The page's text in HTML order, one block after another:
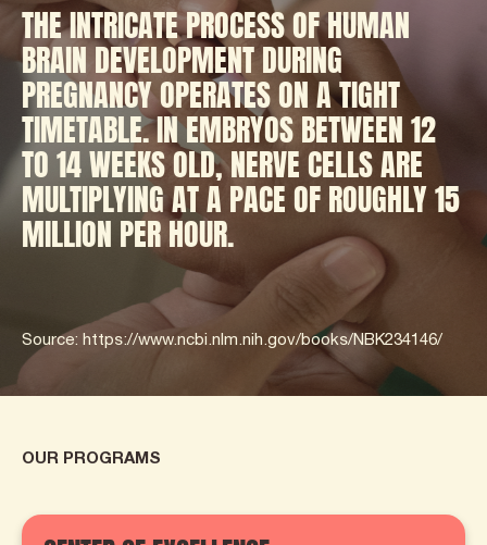
THE INTRICATE PROCESS OF HUMAN
BRAIN DEVELOPMENT DURING
PREGNANCY OPERATES ON A TIGHT
TIMETABLE. IN EMBRYOS BETWEEN 12
TO 14 WEEKS OLD, NERVE CELLS ARE
MULTIPLYING AT A PACE OF ROUGHLY 15
MILLION PER HOUR.
Source: https://www.ncbi.nlm.nih.gov/books/NBK234146/
OUR PROGRAMS